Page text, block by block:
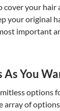
cover your hair
your original
important
As You
options
array of